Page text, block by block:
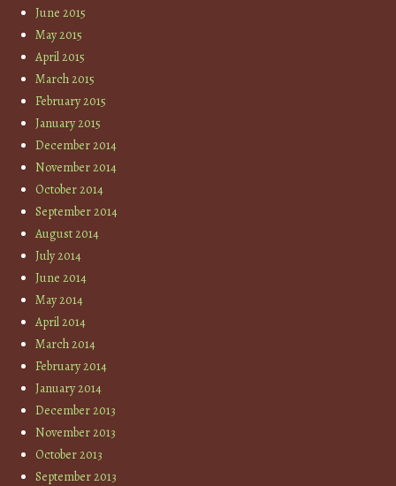
June 2015
May 2015
April 2015
March 2015
February 2015
January 2015
December 2014
November 2014
October 2014
September 2014
August 2014
July 2014
June 2014
May 2014
April 2014
March 2014
February 2014
January 2014
December 2013
November 2013
October 2013
September 2013